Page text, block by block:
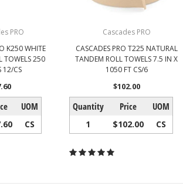
PRO
K250 WHITE
TOWELS 250
12/CS
UOM
CS
Cascades PRO
CASCADES PRO T225 NATURAL
TANDEM ROLL TOWELS 7.5 IN X
1050 FT CS/6
$102.00
Quantity Price UOM
1 $102.00 CS